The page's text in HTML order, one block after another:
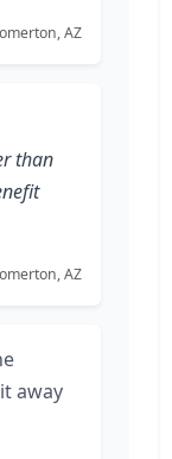
AZ
than
AZ
away